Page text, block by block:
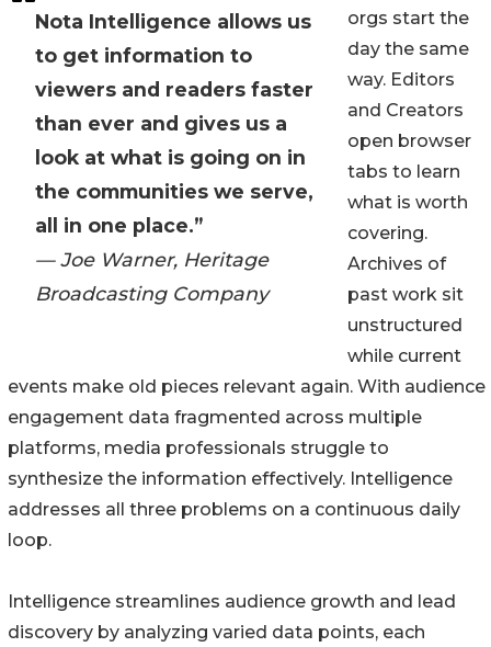
Nota Intelligence allows us
to get information to
viewers and readers faster
than ever and gives us a
look at what is going on in
the communities we serve,
all in one place.”
— Joe Warner, Heritage
Broadcasting Company
orgs start the
day the same
way. Editors
and Creators
open browser
tabs to learn
what is worth
covering.
Archives of
past work sit
unstructured
while current
events make old pieces relevant again. With audience
engagement data fragmented across multiple
platforms, media professionals struggle to
synthesize the information effectively. Intelligence
addresses all three problems on a continuous daily
loop.
Intelligence streamlines audience growth and lead
discovery by analyzing varied data points, each